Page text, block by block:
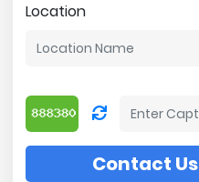
Location
Contact Us